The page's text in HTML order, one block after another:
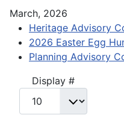
March, 2026
Heritage Advisory
2026 Easter Egg
Planning Advisory
Pagination List Limit
Display #